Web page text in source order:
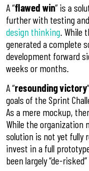
A “flawed win” is a
further with testing
design thinking .
generated a complete
development forward
weeks or months.
A “resounding victory
goals of the Sprint
As a mere mockup,
While the organization
solution is not yet fully
invest in a full
been largely “de-